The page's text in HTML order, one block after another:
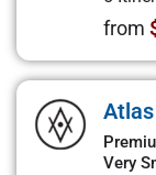
from
Very